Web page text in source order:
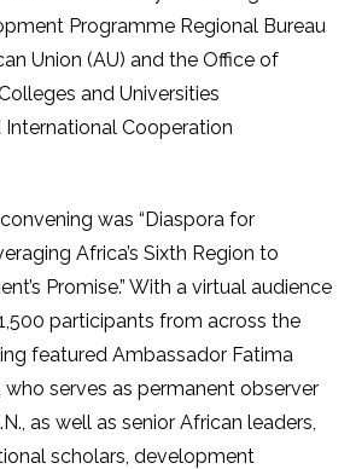
Programme Regional Bureau
Union (AU) and the Office of
and Universities
Cooperation
was “Diaspora for
Africa’s Sixth Region to
Promise.” With a virtual audience
participants from across the
featured Ambassador Fatima
who serves as permanent observer
as well as senior African leaders,
scholars, development